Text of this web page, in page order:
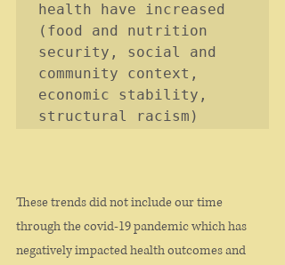
health have increased
(food and nutrition
security, social and
community context,
economic stability,
structural racism)
These trends did not include our time
through the covid-19 pandemic which has
negatively impacted health outcomes and